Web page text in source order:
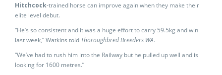
Hitchcock-trained horse can improve again when they make their
elite level debut.
“He’s so consistent and it was a huge effort to carry 59.5kg and win
last week,” Watkins told Thoroughbred Breeders WA.
“We’ve had to rush him into the Railway but he pulled up well and is
looking for 1600 metres.”